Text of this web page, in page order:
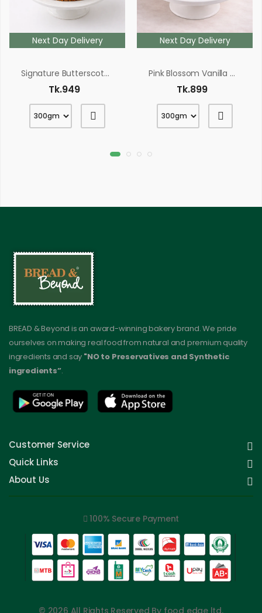
Next Day Delivery
Signature Butterscotch
Tk.949
Next Day Delivery
Pink Blossom Vanilla Cake
Tk.899
BREAD & Beyond is an award-winning bakery brand. We pride
ourselves on making real food from natural and premium quality
ingredients and say "NO to Preservatives and Synthetic
ingredients”.
Customer Service
Quick Links
About Us
100% Secure Payment
© 2026 All Rights Reserved By food edge ltd.